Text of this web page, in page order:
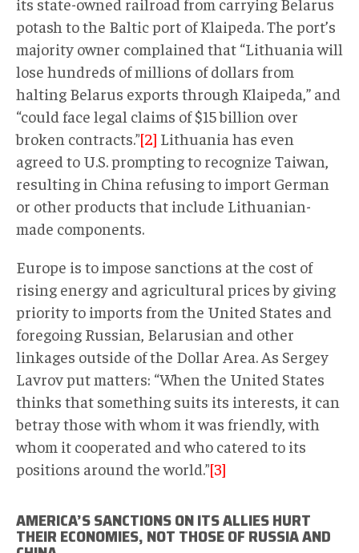
potash to the Baltic port of Klaipeda. The port’s
majority owner complained that “Lithuania will
lose hundreds of millions of dollars from
halting Belarus exports through Klaipeda,” and
“could face legal claims of $15 billion over
broken contracts.”[2] Lithuania has even
agreed to U.S. prompting to recognize Taiwan,
resulting in China refusing to import German
or other products that include Lithuanian-
made components.
Europe is to impose sanctions at the cost of
rising energy and agricultural prices by giving
priority to imports from the United States and
foregoing Russian, Belarusian and other
linkages outside of the Dollar Area. As Sergey
Lavrov put matters: “When the United States
thinks that something suits its interests, it can
betray those with whom it was friendly, with
whom it cooperated and who catered to its
positions around the world.”[3]
AMERICA’S SANCTIONS ON ITS ALLIES HURT
THEIR ECONOMIES, NOT THOSE OF RUSSIA AND